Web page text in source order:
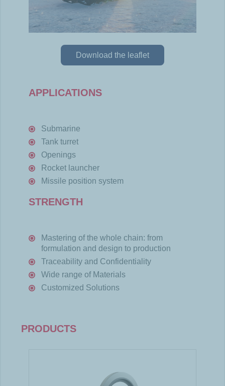
Download the leaflet
APPLICATIONS
Submarine
Tank turret
Openings
Rocket launcher
Missile position system
STRENGTH
Mastering of the whole chain: from
formulation and design to production
Traceability and Confidentiality
Wide range of Materials
Customized Solutions
PRODUCTS